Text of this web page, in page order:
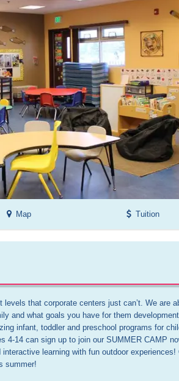
Map Tuition
that corporate centers just can’t. We are
and what goals you have for them
infant, toddler and preschool programs for
4-14 can sign up to join our SUMMER CAMP
learning with fun outdoor experiences!
summer!